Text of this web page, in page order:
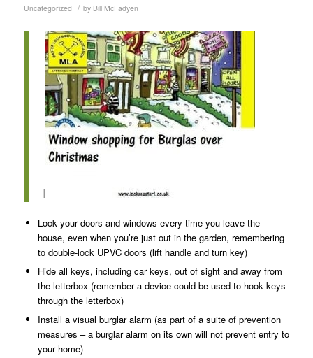
Uncategorized / by Bill McFadyen
I
Lock your doors and windows every time you leave the
house, even when you’re just out in the garden, remembering
to double-lock UPVC doors (lift handle and turn key)
Hide all keys, including car keys, out of sight and away from
the letterbox (remember a device could be used to hook keys
through the letterbox)
Install a visual burglar alarm (as part of a suite of prevention
measures – a burglar alarm on its own will not prevent entry to
your home)